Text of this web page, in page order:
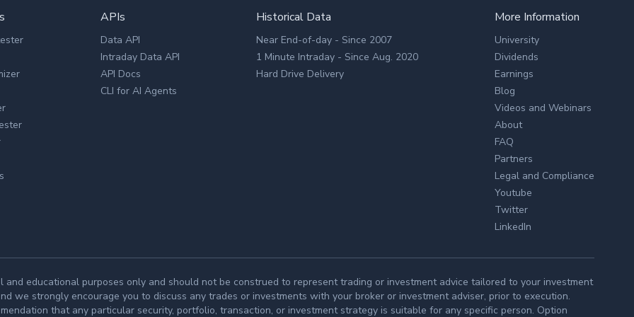
APIs
Data API
Intraday Data API
API Docs
CLI for AI Agents
Historical Data
Near End-of-day - Since 2007
1 Minute Intraday - Since Aug. 2020
Hard Drive Delivery
More Information
University
Dividends
Earnings
Blog
Videos and Webinars
About
FAQ
Partners
Legal and Compliance
Youtube
Twitter
LinkedIn
educational purposes only and should not be construed to represent trading or investment advice tailored to your investment
we strongly encourage you to discuss any trades or investments with your broker or investment adviser, prior to execution.
that any particular security, portfolio, transaction, or investment strategy is suitable for any specific person. Option